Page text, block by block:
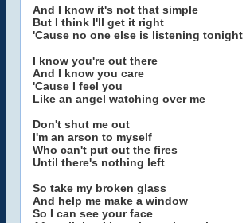
And I know it's not that simple
But I think I'll get it right
'Cause no one else is listening tonight
I know you're out there
And I know you care
'Cause I feel you
Like an angel watching over me
Don't shut me out
I'm an arson to myself
Who can't put out the fires
Until there's nothing left
So take my broken glass
And help me make a window
So I can see your face